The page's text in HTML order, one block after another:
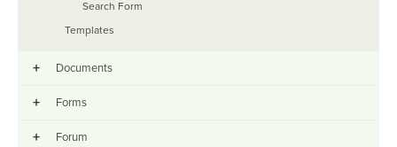
Search Form
Templates
+ Documents
+ Forms
+ Forum